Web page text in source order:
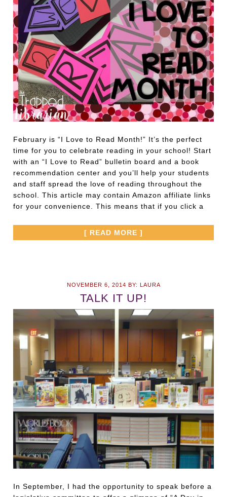
February is “I Love to Read Month!” It’s the perfect
time for you to celebrate reading in your school! Start
with an “I Love to Read” bulletin board and a book
recommendation center and you’ll help your students
and staff spread the love of reading throughout the
school. This article may contain Amazon affiliate links
for your convenience. This means that if you click a
[ READ MORE ]
NOVEMBER 6, 2014 BY: LAURA
TALK IT UP!
In September, I had the opportunity to speak before a